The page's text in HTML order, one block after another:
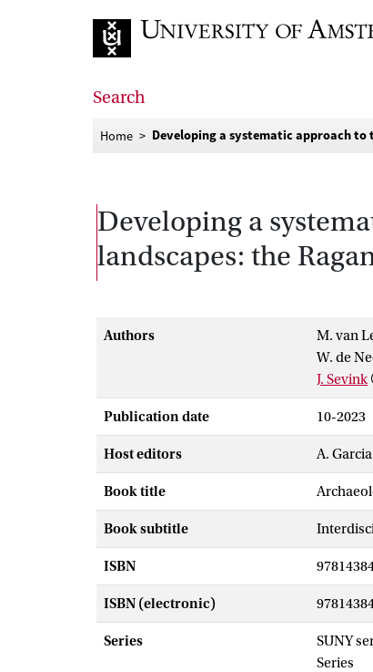
Search
Home Developing a systematic approach
Developing a
landscapes: the
Authors
M. van
W. de
J. Sevink
Publication date 10-2023
Host editors A.
Book title
Book subtitle
ISBN
ISBN (electronic)
Series
SUNY
Series